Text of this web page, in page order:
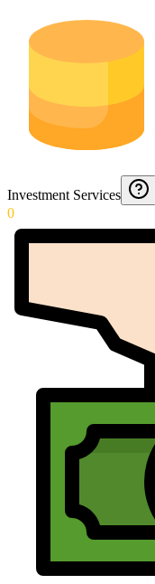
Investment Services
0